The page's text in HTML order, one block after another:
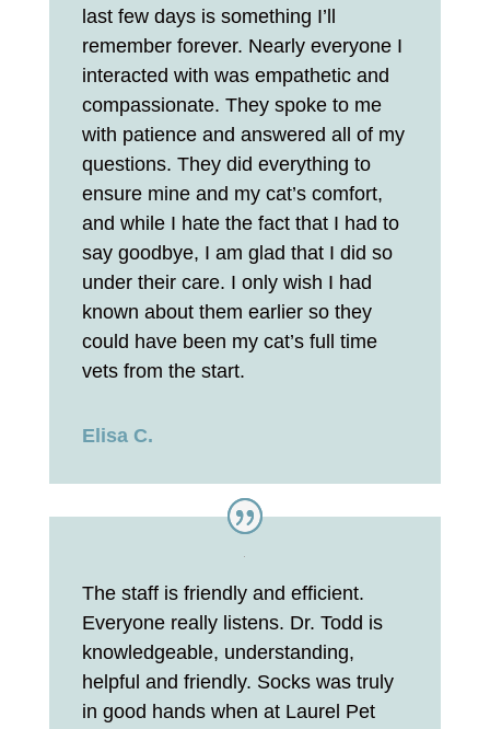
last few days is something I’ll
remember forever. Nearly everyone I
interacted with was empathetic and
compassionate. They spoke to me
with patience and answered all of my
questions. They did everything to
ensure mine and my cat’s comfort,
and while I hate the fact that I had to
say goodbye, I am glad that I did so
under their care. I only wish I had
known about them earlier so they
could have been my cat’s full time
vets from the start.
Elisa C.
The staff is friendly and efficient.
Everyone really listens. Dr. Todd is
knowledgeable, understanding,
helpful and friendly. Socks was truly
in good hands when at Laurel Pet